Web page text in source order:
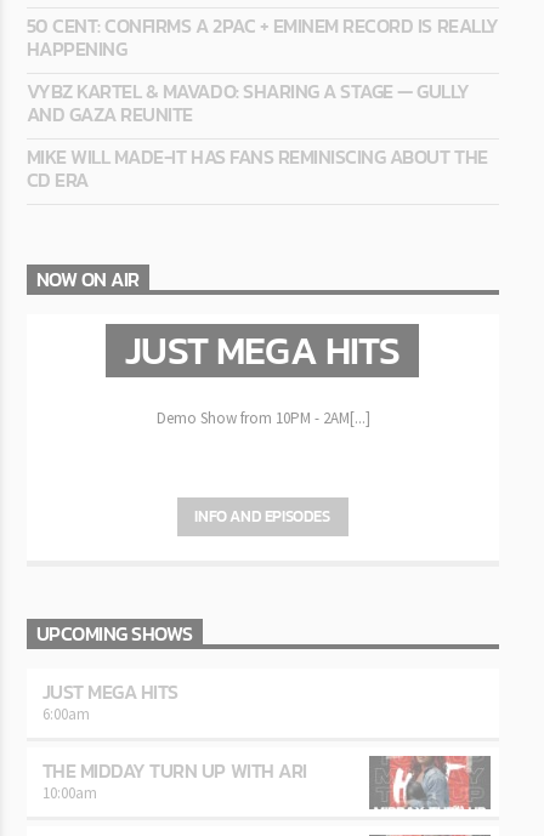
50 CENT: CONFIRMS A 2PAC + EMINEM RECORD IS REALLY
HAPPENING
VYBZ KARTEL & MAVADO: SHARING A STAGE — GULLY
AND GAZA REUNITE
MIKE WILL MADE-IT HAS FANS REMINISCING ABOUT THE
CD ERA
NOW ON AIR
JUST MEGA HITS
Demo Show from 10PM - 2AM[...]
INFO AND EPISODES
UPCOMING SHOWS
JUST MEGA HITS
6:00am
THE MIDDAY TURN UP WITH ARI
10:00am